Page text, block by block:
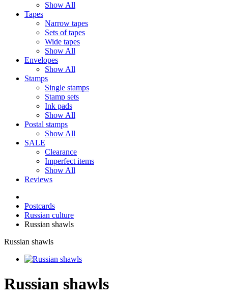
Show All
Tapes
Narrow tapes
Sets of tapes
Wide tapes
Show All
Envelopes
Show All
Stamps
Single stamps
Stamp sets
Ink pads
Show All
Postal stamps
Show All
SALE
Clearance
Imperfect items
Show All
Reviews
Postcards
Russian culture
Russian shawls
Russian shawls
Russian shawls